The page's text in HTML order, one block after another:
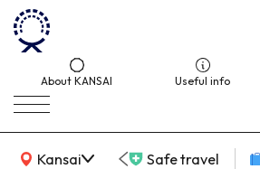
About KANSAI Useful info
Kansai
KANSAI Map Safe travel